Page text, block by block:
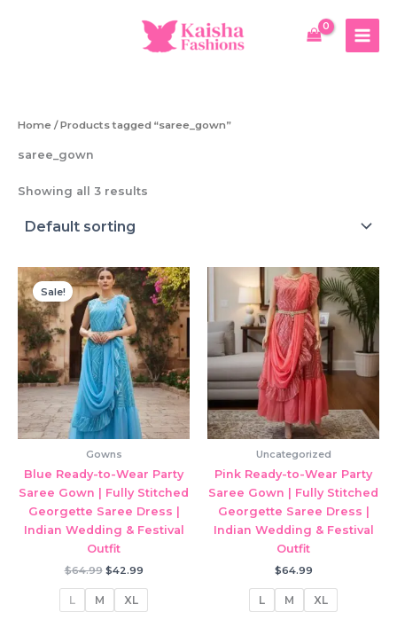
Home / Products tagged “saree_gown”
saree_gown
Showing all 3 results
Sale!
Gowns
Blue Ready-to-Wear Party
Saree Gown | Fully Stitched
Georgette Saree Dress |
Indian Wedding & Festival
Outfit
$64.99 Original
was:
$64.99.
$42.99Current
L M XL
Uncategorized
Pink Ready-to-Wear Party
Saree Gown | Fully Stitched
Georgette Saree Dress |
Indian Wedding & Festival
Outfit
$64.99
L M XL